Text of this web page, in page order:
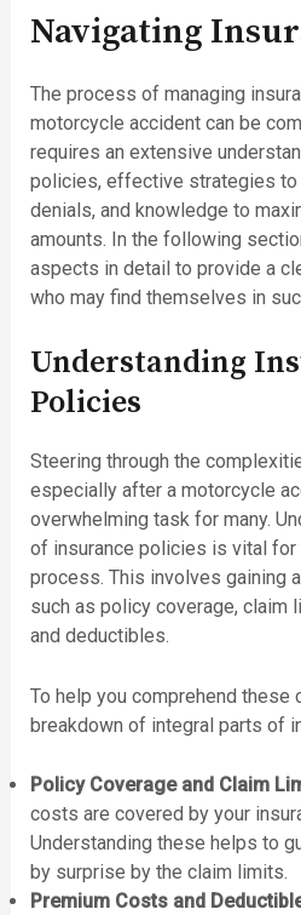
Navigating
The process of managing
motorcycle accident can be
requires an extensive
policies, effective strategies to
denials, and knowledge to
amounts. In the following
aspects in detail to provide a
who may find themselves in
Understanding
Policies
Steering through the
especially after a motorcycle
overwhelming task for many.
of insurance policies is vital
process. This involves gaining
such as policy coverage, claim
and deductibles.
To help you comprehend these
breakdown of integral parts of
Policy Coverage and Claim
costs are covered by your
Understanding these helps to
by surprise by the claim limits.
Premium Costs and